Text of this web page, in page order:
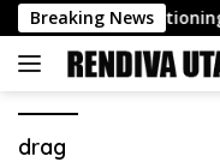
Skip
to
content
Breaking News
FX repositioning
drag